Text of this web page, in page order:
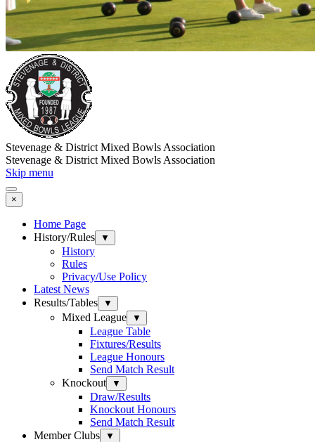
Stevenage & District Mixed Bowls Association
Stevenage & District Mixed Bowls Association
Skip menu
×
Home Page
History/Rules
▼
History
Rules
Privacy/Use Policy
Latest News
Results/Tables
▼
Mixed League ▼
League Table
Fixtures/Results
League Honours
Send Match Result
Knockout
▼
Draw/Results
Knockout Honours
Send Match Result
Member Clubs
▼